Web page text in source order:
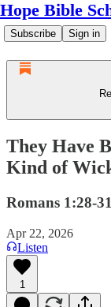
Hope Bible
Subscribe Sign in
They Have
Kind of
Romans 1:28-31
Apr 22, 2026
Listen
1